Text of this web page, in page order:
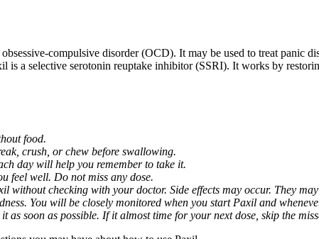
compulsive disorder (OCD). It may be used to treat panic
is a selective serotonin reuptake inhibitor (SSRI). It works by
food.
crush, or chew before swallowing.
day will help you remember to take it.
feel well. Do not miss any dose.
without checking with your doctor. Side effects may occur. They
You will be closely monitored when you start Paxil and
as soon as possible. If it almost time for your next dose, skip the